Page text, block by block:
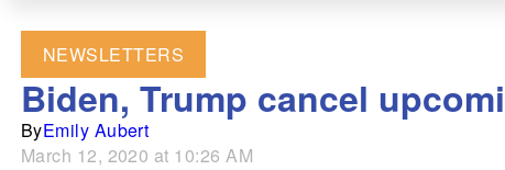
NEWSLETTERS
Biden, Trump cancel
ByEmily Aubert
March 12, 2020 at 10:26 AM